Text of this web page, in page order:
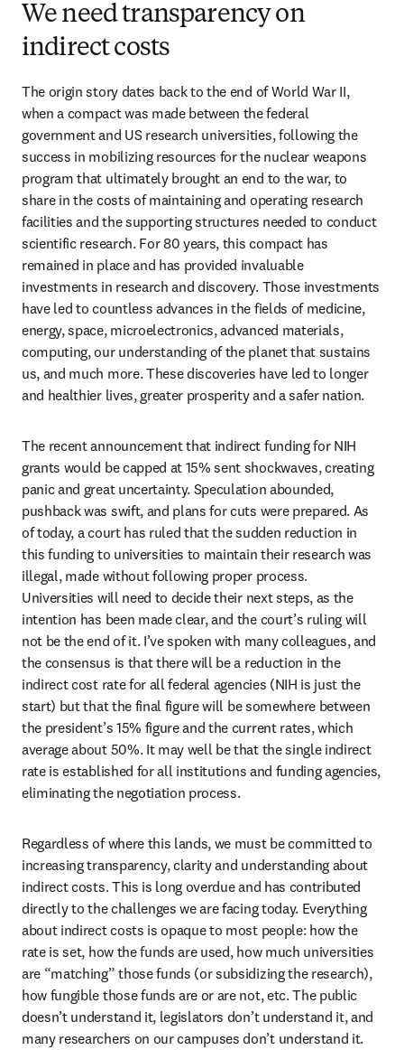
We need transparency on
indirect costs
The origin story dates back to the end of World War II,
when a compact was made between the federal
government and US research universities, following the
success in mobilizing resources for the nuclear weapons
program that ultimately brought an end to the war, to
share in the costs of maintaining and operating research
facilities and the supporting structures needed to conduct
scientific research. For 80 years, this compact has
remained in place and has provided invaluable
investments in research and discovery. Those investments
have led to countless advances in the fields of medicine,
energy, space, microelectronics, advanced materials,
computing, our understanding of the planet that sustains
us, and much more. These discoveries have led to longer
and healthier lives, greater prosperity and a safer nation.
The recent announcement that indirect funding for NIH
grants would be capped at 15% sent shockwaves, creating
panic and great uncertainty. Speculation abounded,
pushback was swift, and plans for cuts were prepared. As
of today, a court has ruled that the sudden reduction in
this funding to universities to maintain their research was
illegal, made without following proper process.
Universities will need to decide their next steps, as the
intention has been made clear, and the court’s ruling will
not be the end of it. I’ve spoken with many colleagues, and
the consensus is that there will be a reduction in the
indirect cost rate for all federal agencies (NIH is just the
start) but that the final figure will be somewhere between
the president’s 15% figure and the current rates, which
average about 50%. It may well be that the single indirect
rate is established for all institutions and funding agencies,
eliminating the negotiation process.
Regardless of where this lands, we must be committed to
increasing transparency, clarity and understanding about
indirect costs. This is long overdue and has contributed
directly to the challenges we are facing today. Everything
about indirect costs is opaque to most people: how the
rate is set, how the funds are used, how much universities
are “matching” those funds (or subsidizing the research),
how fungible those funds are or are not, etc. The public
doesn’t understand it, legislators don’t understand it, and
many researchers on our campuses don’t understand it.